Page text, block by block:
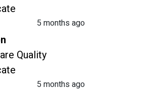
5 months ago
Quality
5 months ago